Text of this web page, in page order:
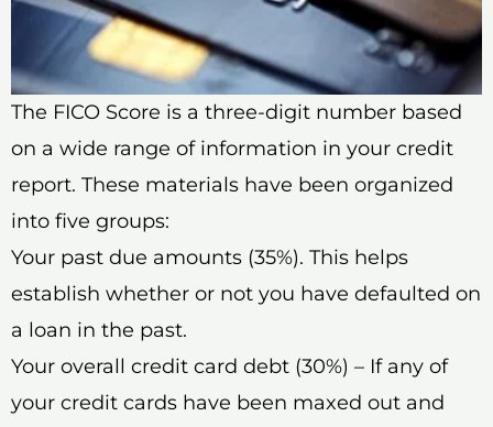
The FICO Score is a three-digit number based
on a wide range of information in your credit
report. These materials have been organized
into five groups:
Your past due amounts (35%). This helps
establish whether or not you have defaulted on
a loan in the past.
Your overall credit card debt (30%) – If any of
your credit cards have been maxed out and